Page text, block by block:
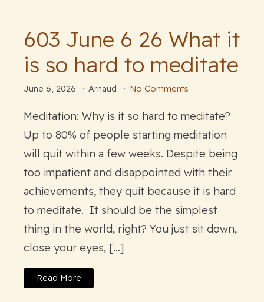
603 June 6 26 What it
is so hard to meditate
June 6, 2026 Arnaud No Comments
Meditation: Why is it so hard to meditate?
Up to 80% of people starting meditation
will quit within a few weeks. Despite being
too impatient and disappointed with their
achievements, they quit because it is hard
to meditate. It should be the simplest
thing in the world, right? You just sit down,
close your eyes, […]
Read More